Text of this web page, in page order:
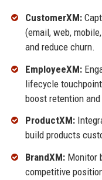
CustomerXM:
(email, web,
and reduce churn.
EmployeeXM:
lifecycle
boost retention
ProductXM:
build products
BrandXM:Monitor
competitive